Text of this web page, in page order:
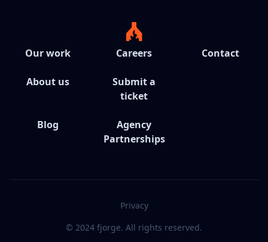
Our work
About us
Blog
Careers
Submit a
ticket
Agency
Partnerships
Contact
© 2024 fjorge. All rights reserved.
Privacy